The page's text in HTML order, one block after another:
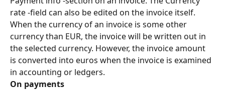
rate -field can also be edited on the invoice itself.
When the currency of an invoice is some other
currency than EUR, the invoice will be written out in
the selected currency. However, the invoice amount
is converted into euros when the invoice is examined
in accounting or ledgers.
On payments